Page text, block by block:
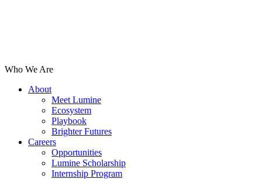
Who We Are
About
Meet Lumine
Ecosystem
Playbook
Brighter Futures
Careers
Opportunities
Lumine Scholarship
Internship Program